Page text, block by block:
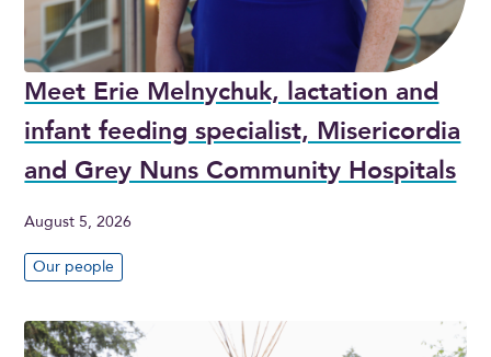
Meet Erie Melnychuk, lactation and
infant feeding specialist, Misericordia
and Grey Nuns Community Hospitals
August 5, 2026
Our people